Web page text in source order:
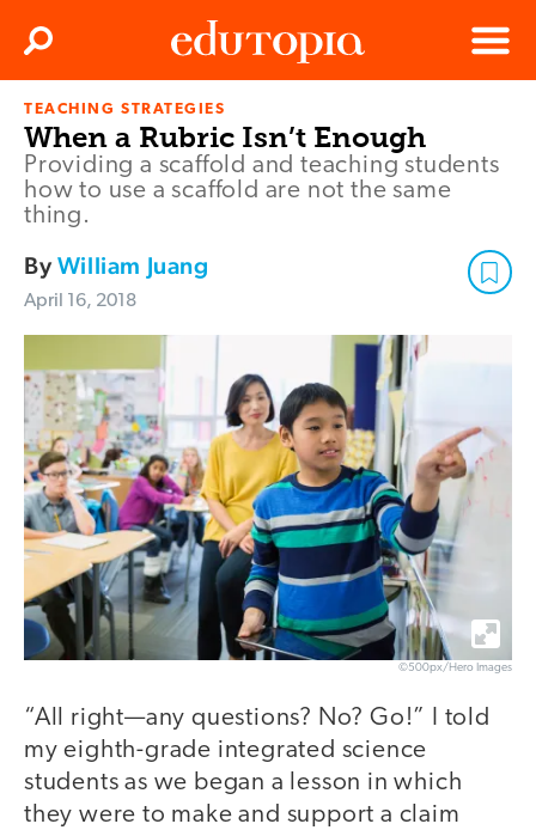
Edutopia
Menu
Search
TEACHING STRATEGIES
When a Rubric Isn’t Enough
Providing a scaffold and teaching students
how to use a scaffold are not the same
thing.
ByWilliam Juang
April 16, 2018
©500px/Hero Images
“All right—any questions? No? Go!” I told
my eighth-grade integrated science
students as we began a lesson in which
they were to make and support a claim